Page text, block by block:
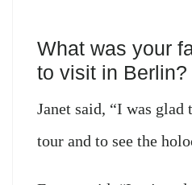
What was your
to visit in Berlin?
Janet said, “I was
tour and to see the